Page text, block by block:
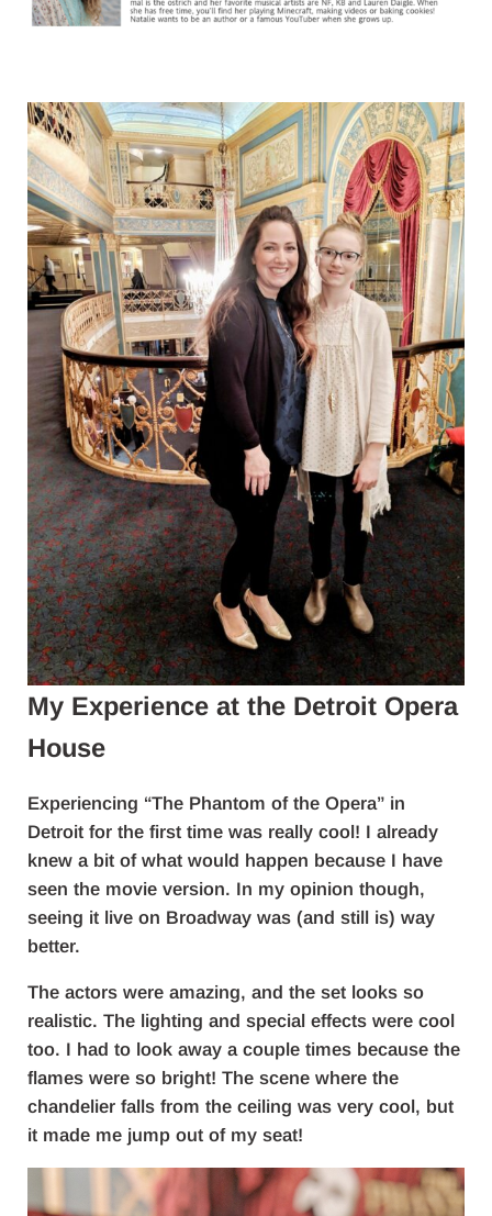
My Experience at the Detroit Opera
House
Experiencing “The Phantom of the Opera” in
Detroit for the first time was really cool! I already
knew a bit of what would happen because I have
seen the movie version. In my opinion though,
seeing it live on Broadway was (and still is) way
better.
The actors were amazing, and the set looks so
realistic. The lighting and special effects were cool
too. I had to look away a couple times because the
flames were so bright! The scene where the
chandelier falls from the ceiling was very cool, but
it made me jump out of my seat!